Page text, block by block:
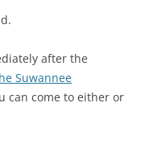
after the
Suwannee
can come to either or